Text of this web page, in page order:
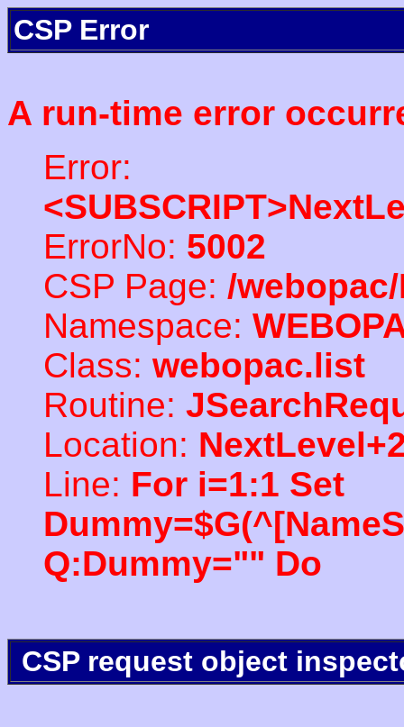
CSP Error
A run-time error
Error:
ErrorNo: 5002
CSP Page: /
Namespace:
Class: webopac.list
Routine:
Location:
Line: For i=1:1 Set
Q:Dummy="" Do
CSP request object